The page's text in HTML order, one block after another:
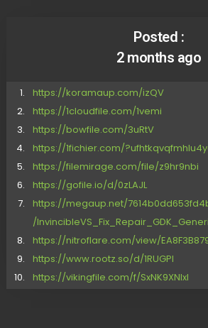
Posted :
2 months ago
https://koramaup.com/izQV
https://1cloudfile.com/1vemi
https://bowfile.com/3uRtV
https://1fichier.com/
https://filemirage.com/file/z9hr9nbi
https://gofile.io/d/0zLAJL
https://megaup.net/
/
https://nitroflare.com/view/
https://www.rootz.so/d/1RUGPI
https://vikingfile.com/f/SxNK9XNIxl